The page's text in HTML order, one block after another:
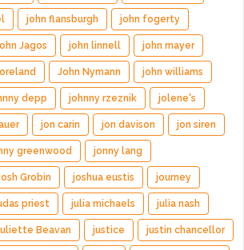
john flansburgh john fogerty
Jagos john linnell john mayer
John Nymann john williams
depp johnny rzeznik jolene's
jon carin jon davison jon siren
greenwood jonny lang
Grobin joshua eustis journey
priest julia michaels julia nash
Beavan justice justin chancellor